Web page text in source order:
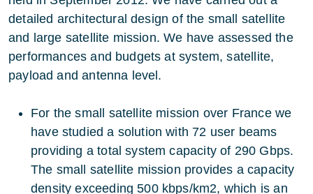
detailed architectural design of the small satellite
and large satellite mission. We have assessed the
performances and budgets at system, satellite,
payload and antenna level.
For the small satellite mission over France we
have studied a solution with 72 user beams
providing a total system capacity of 290 Gbps.
The small satellite mission provides a capacity
density exceeding 500 kbps/km2, which is an